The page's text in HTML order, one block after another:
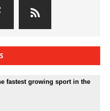
fastest growing sport in the